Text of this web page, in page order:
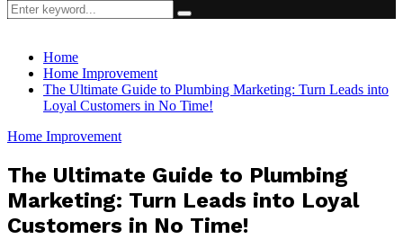
Search
for:
Search
Home
Home Improvement
The Ultimate Guide to Plumbing Marketing: Turn Leads into
Loyal Customers in No Time!
Home Improvement
The Ultimate Guide to Plumbing
Marketing: Turn Leads into Loyal
Customers in No Time!